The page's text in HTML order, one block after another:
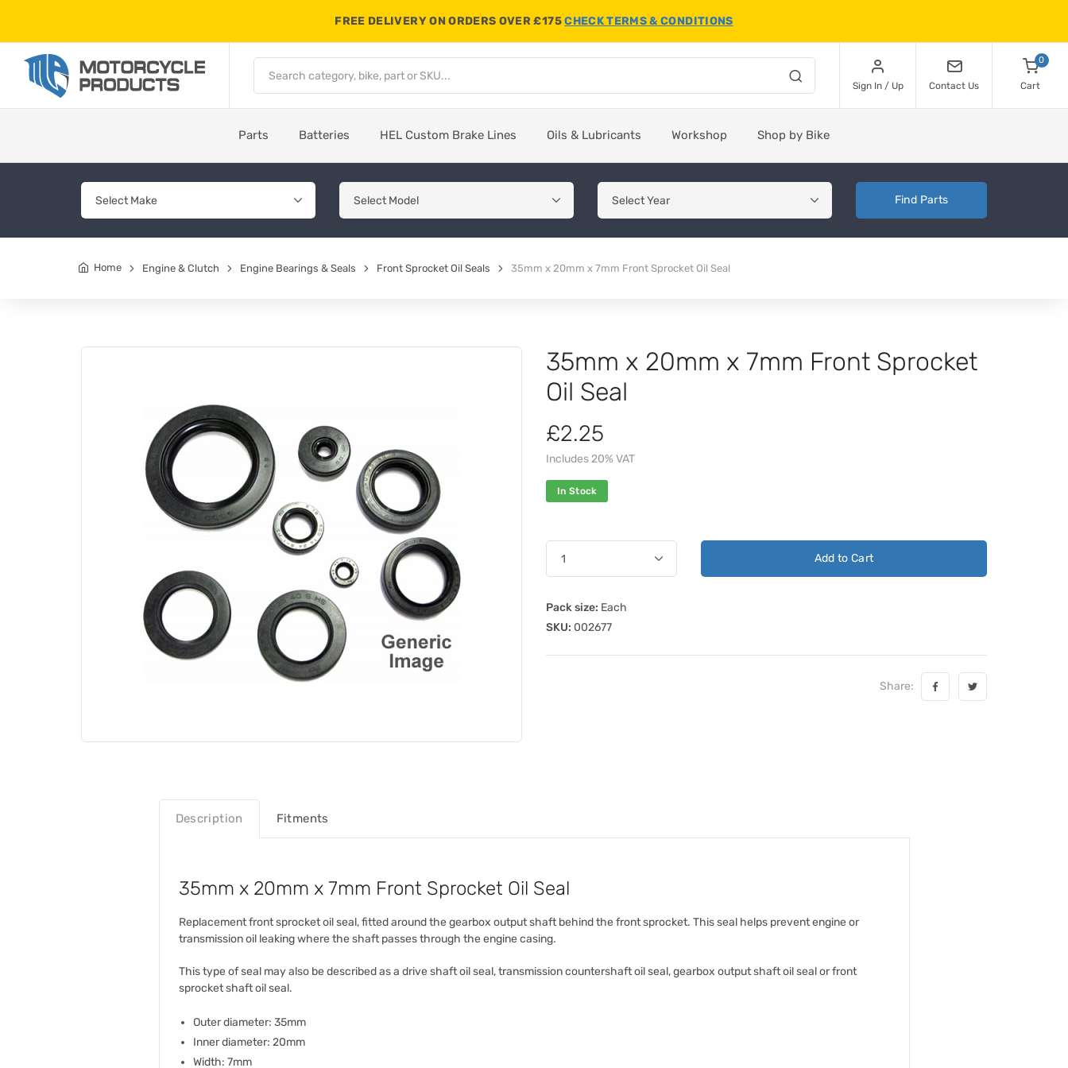
FREE DELIVERY ON ORDERS OVER £175CHECK TERMS & CONDITIONS
Sign In / Up Contact Us
0
Cart
Parts Batteries HEL Custom Brake Lines Oils & Lubricants Workshop Shop by Bike
Find Parts
Home Engine & Clutch Engine Bearings & Seals Front Sprocket Oil Seals 35mm x 20mm x 7mm Front Sprocket Oil Seal
35mm x 20mm x 7mm Front Sprocket
Oil Seal
£2.25
Includes 20% VAT
In Stock
Add to Cart
Pack size: Each
SKU: 002677
Share:
Description Fitments
35mm x 20mm x 7mm Front Sprocket Oil Seal
Replacement front sprocket oil seal, fitted around the gearbox output shaft behind the front sprocket. This seal helps prevent engine or
transmission oil leaking where the shaft passes through the engine casing.
This type of seal may also be described as a drive shaft oil seal, transmission countershaft oil seal, gearbox output shaft oil seal or front
sprocket shaft oil seal.
Outer diameter: 35mm
Inner diameter: 20mm
Width: 7mm